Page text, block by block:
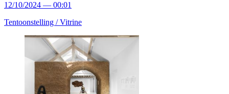
12/10/2024 — 00:01
Tentoonstelling /Vitrine